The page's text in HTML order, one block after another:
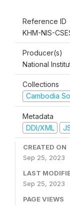
Reference ID
KHM-NIS-
Producer(s)
National
Collections
Cambodia
Metadata
DDI/XML
CREATED ON
Sep 25, 2023
LAST
Sep 25, 2023
PAGE VIEWS